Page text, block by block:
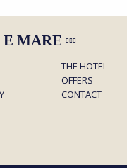
E MARE
THE HOTEL
OFFERS
CONTACT